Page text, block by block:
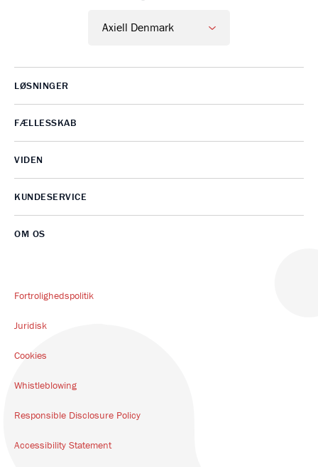
LØSNINGER
FÆLLESSKAB
VIDEN
KUNDESERVICE
OM OS
Fortrolighedspolitik
Juridisk
Cookies
Whistleblowing
Responsible Disclosure Policy
Accessibility Statement